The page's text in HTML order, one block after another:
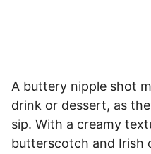
A buttery nipple shot
drink or dessert, as
sip. With a creamy
butterscotch and Irish